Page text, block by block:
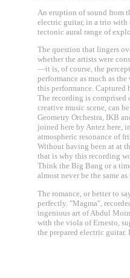
An eruption of sound from
electric guitar, in a trio with
tectonic aural range of
The question that lingers
whether the artists were
—it is, of course, the
performance as much as
this performance. Captured
The recording is comprised
creative music scene, can
Geometry Orchestra, IKB
joined here by Antez here,
atmospheric resonance of
Without having been at at
that is why this recording
Think the Big Bang or a
almost never be the same
The romance, or better to
perfectly. "Magma",
ingenious art of Abdul
with the viola of Ernesto,
the prepared electric